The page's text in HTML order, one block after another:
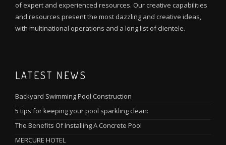
of expert and experienced resources. Our creative capabilities
and resources present the most dazzling and creative ideas,
with multinational operations and a long list of clientele.
LATEST NEWS
Backyard Swimming Pool Construction
5 tips for keeping your pool sparkling clean:
The Benefits Of Installing A Concrete Pool
MERCURE HOTEL